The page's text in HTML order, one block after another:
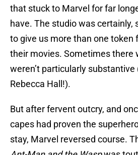
that stuck to Marvel for far
have. The studio was certainly,
to give us more than one token
their movies. Sometimes there
weren’t particularly substantive
Rebecca Hall!).
But after fervent outcry, and
capes had proven the
stay, Marvel reversed course.